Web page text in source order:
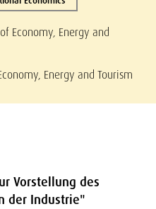
Economy, Energy and
Energy and Tourism
Vorstellung des
der Industrie"